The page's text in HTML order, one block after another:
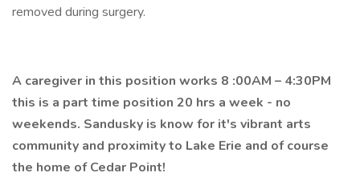
removed during surgery.
A caregiver in this position works 8 :00AM – 4:30PM
this is a part time position 20 hrs a week - no
weekends. Sandusky is know for it's vibrant arts
community and proximity to Lake Erie and of course
the home of Cedar Point!